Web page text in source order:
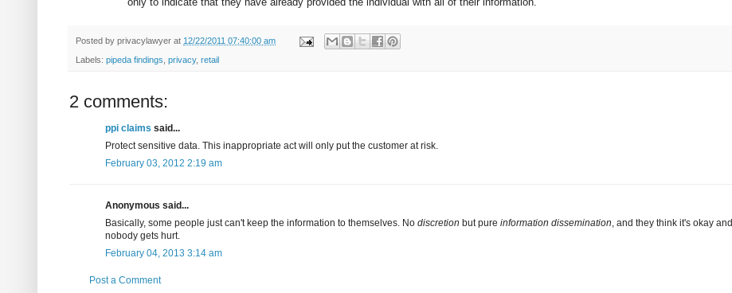
Posted by privacylawyer at 12/22/2011 07:40:00 am
Labels: pipeda findings privacy, retail
2 comments:
ppi claims said...
Protect sensitive data. This inappropriate act will only put the customer at risk.
February 03, 2012 2:19 am
Anonymous said...
Basically, some people just can't keep the information to themselves. No discretion but pure information dissemination, and they think it's okay and
nobody gets hurt.
February 04, 2013 3:14 am
Post a Comment